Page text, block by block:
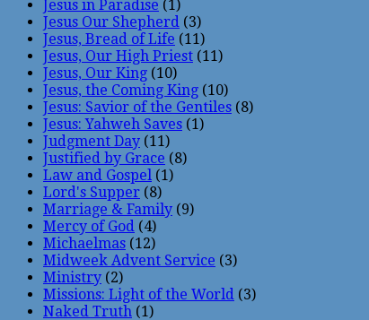
Jesus in Paradise (1)
Jesus Our Shepherd (3)
Jesus, Bread of Life (11)
Jesus, Our High Priest (11)
Jesus, Our King (10)
Jesus, the Coming King (10)
Jesus: Savior of the Gentiles (8)
Jesus: Yahweh Saves (1)
Judgment Day (11)
Justified by Grace (8)
Law and Gospel (1)
Lord's Supper (8)
Marriage & Family (9)
Mercy of God (4)
Michaelmas (12)
Midweek Advent Service (3)
Ministry (2)
Missions: Light of the World (3)
Naked Truth (1)